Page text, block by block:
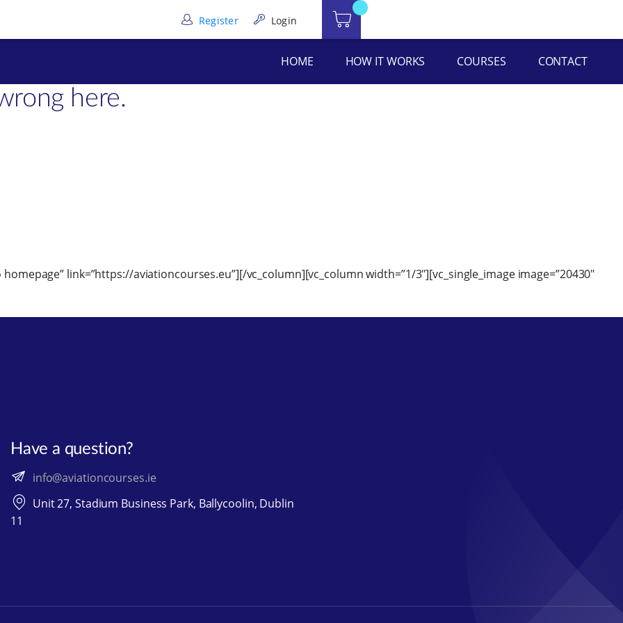
Register Login
HOME HOW IT WORKS COURSES CONTACT
here.
link=”https://aviationcourses.eu”][/vc_column][vc_column width=”1/3″][vc_single_image image=”20430″
Have a question?
info@aviationcourses.ie
Unit 27, Stadium Business Park, Ballycoolin, Dublin
11